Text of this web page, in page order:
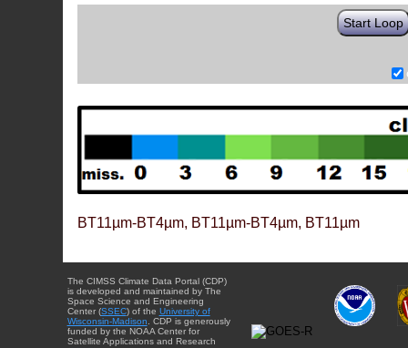
Start Loop
BT11µm-BT4µm, BT11µm-BT4µm, BT11µm
The CIMSS Climate Data Portal (CDP)
is developed and maintained by The
Space Science and Engineering
Center (SSEC) of the University of
Wisconsin-Madison . CDP is generously
funded by the NOAA Center for
Satellite Applications and Research